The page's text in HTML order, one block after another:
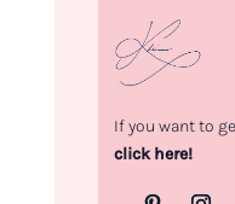
If you want to
click here!